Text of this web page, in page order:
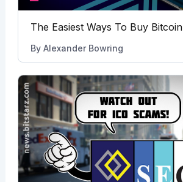
The Easiest Ways To Buy Bitcoin
By Alexander Bowring